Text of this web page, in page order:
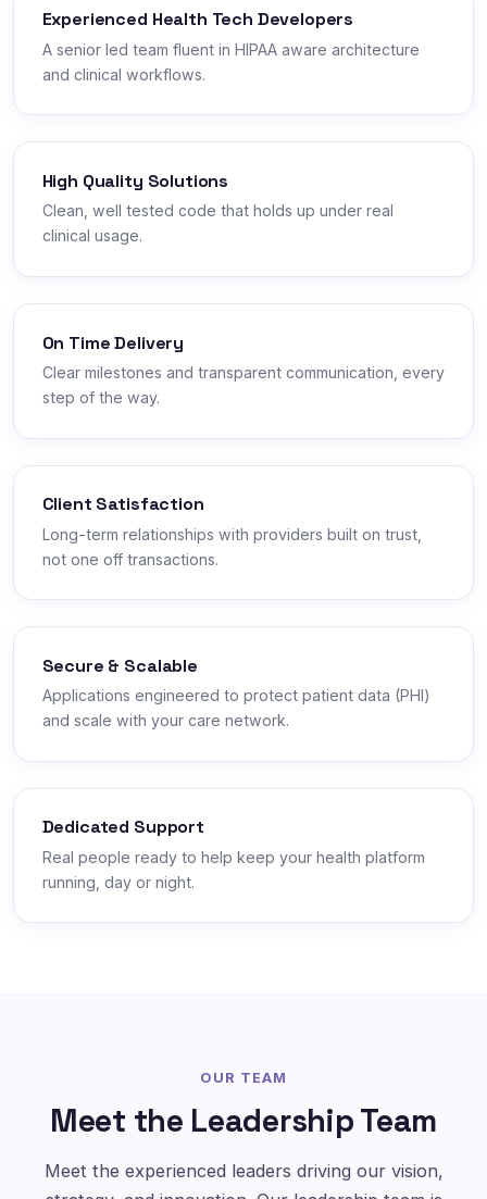
Experienced Health Tech Developers
A senior led team fluent in HIPAA aware architecture
and clinical workflows.
High Quality Solutions
Clean, well tested code that holds up under real
clinical usage.
On Time Delivery
Clear milestones and transparent communication, every
step of the way.
Client Satisfaction
Long-term relationships with providers built on trust,
not one off transactions.
Secure & Scalable
Applications engineered to protect patient data (PHI)
and scale with your care network.
Dedicated Support
Real people ready to help keep your health platform
running, day or night.
OUR TEAM
Meet the Leadership Team
Meet the experienced leaders driving our vision,